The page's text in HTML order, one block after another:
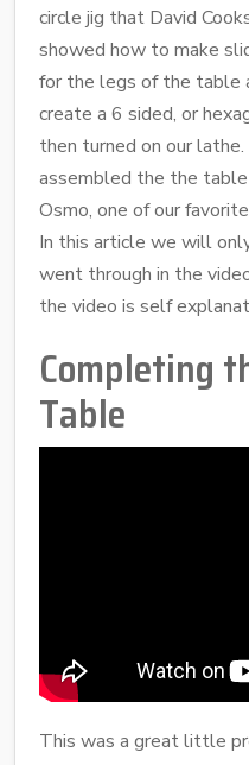
circle jig that David
showed how to make
for the legs of the table
create a 6 sided, or
then turned on our
assembled the the
Osmo, one of our
In this article we will
went through in the
the video is self
Completing
Table
This was a great little